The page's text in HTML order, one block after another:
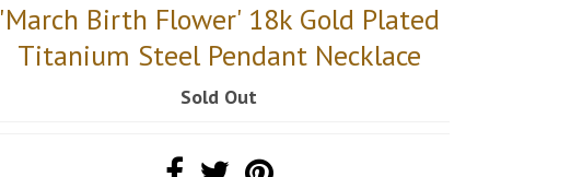
'March Birth Flower' 18k Gold Plated
Titanium Steel Pendant Necklace
Sold Out